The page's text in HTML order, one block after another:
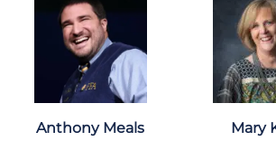
Anthony Meals Mary